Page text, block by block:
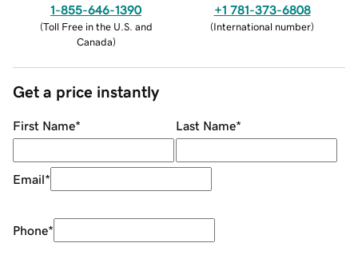
1-855-646-1390
(Toll Free in the U.S. and
Canada)
+1 781-373-6808
(International number)
Get a price instantly
First Name* Last Name*
Email*
Phone*